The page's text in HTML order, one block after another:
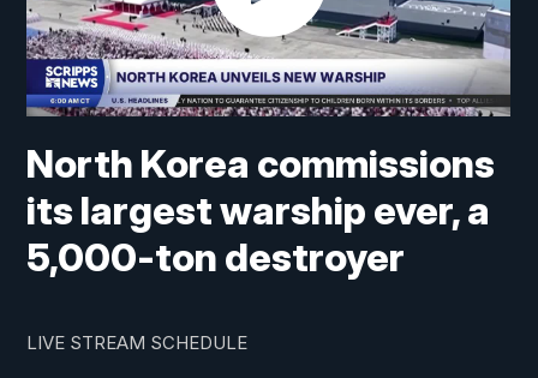
North Korea commissions
its largest warship ever, a
5,000-ton destroyer
LIVE STREAM SCHEDULE